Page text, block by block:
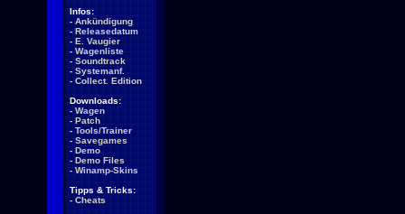
Infos:
- Ankündigung
- Releasedatum
- E. Vaugier
- Wagenliste
- Soundtrack
- Systemanf.
- Collect. Edition
Downloads:
- Wagen
- Patch
- Tools/Trainer
- Savegames
- Demo
- Demo Files
- Winamp-Skins
Tipps & Tricks:
- Cheats